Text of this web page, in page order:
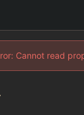
Cannot read